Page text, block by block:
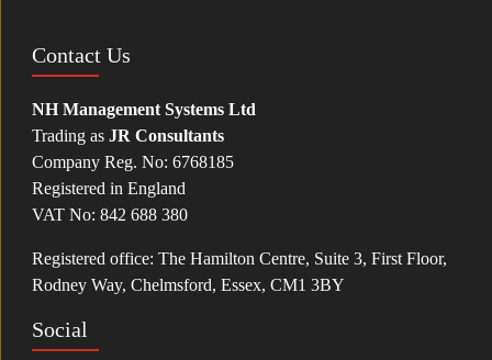
Contact Us
NH Management Systems Ltd
Trading as JR Consultants
Company Reg. No: 6768185
Registered in England
VAT No: 842 688 380
Registered office: The Hamilton Centre, Suite 3, First Floor,
Rodney Way, Chelmsford, Essex, CM1 3BY
Social